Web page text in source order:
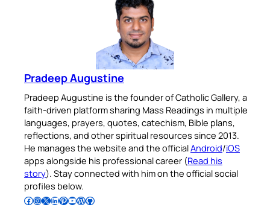
Pradeep Augustine
Pradeep Augustine is the founder of Catholic Gallery, a
faith-driven platform sharing Mass Readings in multiple
languages, prayers, quotes, catechism, Bible plans,
reflections, and other spiritual resources since 2013.
He manages the website and the officialAndroid/iOS
apps alongside his professional career (Read his
story). Stay connected with him on the official social
profiles below.
Follow Pradeep on Facebook Follow Pradeep on InstagramFollow Pradeep on X Follow Pradeep on LinkedIn Follow Pradeep on Pinterest Subscribe to Pradeep’s Youtube Channel Follow Pradeep on WordPress Follow Pradeep on GitHub